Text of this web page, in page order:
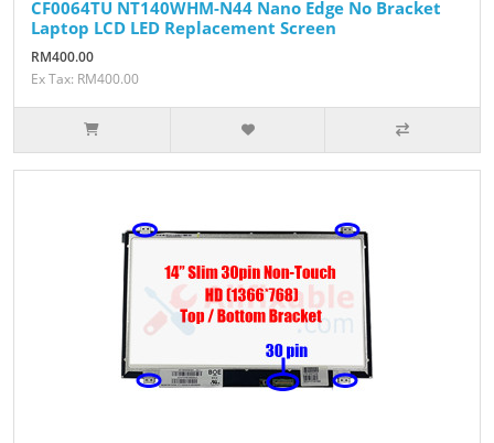
CF0064TU NT140WHM-N44 Nano Edge No Bracket
Laptop LCD LED Replacement Screen
RM400.00
Ex Tax: RM400.00